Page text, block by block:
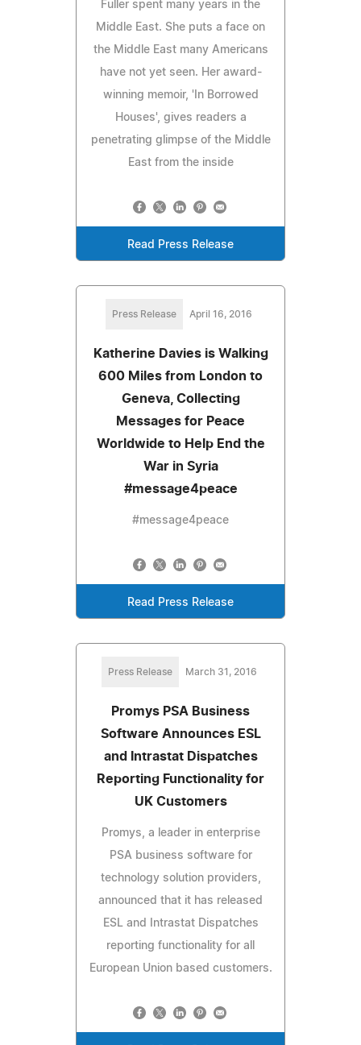
Fuller spent many years in the
Middle East. She puts a face on
the Middle East many Americans
have not yet seen. Her award-
winning memoir, 'In Borrowed
Houses', gives readers a
penetrating glimpse of the Middle
East from the inside
Read Press Release
Press Release April 16, 2016
Katherine Davies is Walking
600 Miles from London to
Geneva, Collecting
Messages for Peace
Worldwide to Help End the
War in Syria
#message4peace
#message4peace
Read Press Release
Press Release March 31, 2016
Promys PSA Business
Software Announces ESL
and Intrastat Dispatches
Reporting Functionality for
UK Customers
Promys, a leader in enterprise
PSA business software for
technology solution providers,
announced that it has released
ESL and Intrastat Dispatches
reporting functionality for all
European Union based customers.